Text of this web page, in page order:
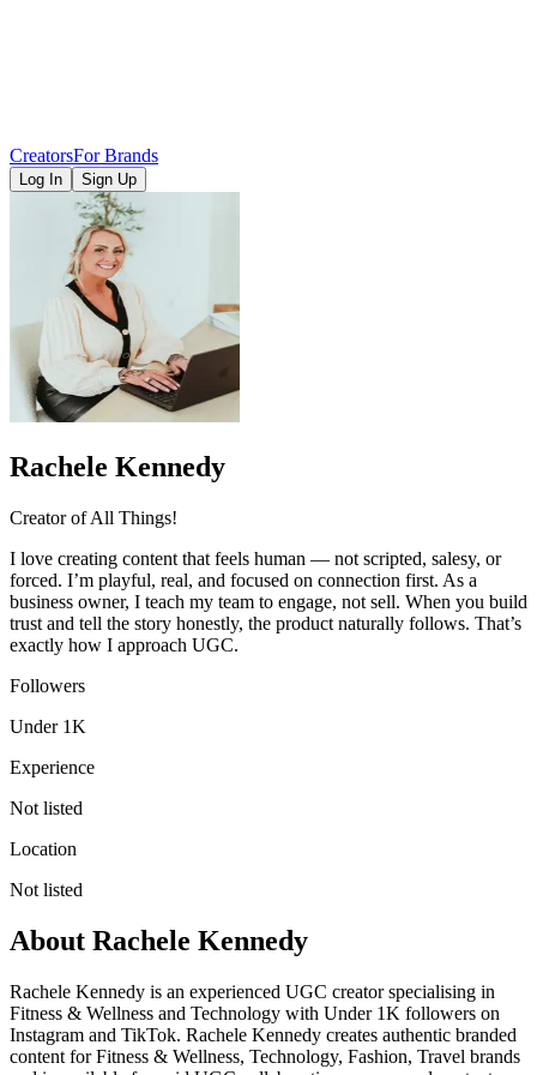
CreatorsFor Brands
Log In Sign Up
Rachele Kennedy
Creator of All Things!
I love creating content that feels human — not scripted, salesy, or
forced. I’m playful, real, and focused on connection first. As a
business owner, I teach my team to engage, not sell. When you build
trust and tell the story honestly, the product naturally follows. That’s
exactly how I approach UGC.
Followers
Under 1K
Experience
Not listed
Location
Not listed
About Rachele Kennedy
Rachele Kennedy is an experienced UGC creator specialising in
Fitness & Wellness and Technology with Under 1K followers on
Instagram and TikTok. Rachele Kennedy creates authentic branded
content for Fitness & Wellness, Technology, Fashion, Travel brands